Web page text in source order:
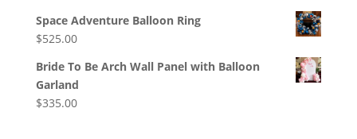
Space Adventure Balloon Ring
$525.00
Bride To Be Arch Wall Panel with Balloon
Garland
$335.00